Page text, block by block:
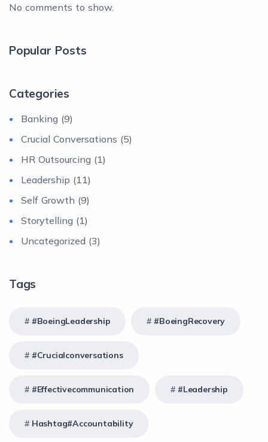
No comments to show.
Popular Posts
Categories
Banking (9)
Crucial Conversations (5)
HR Outsourcing (1)
Leadership (11)
Self Growth (9)
Storytelling (1)
Uncategorized (3)
Tags
#BoeingLeadership #BoeingRecovery
#crucialconversations
#effectivecommunication #Leadership
Hashtag#Accountability